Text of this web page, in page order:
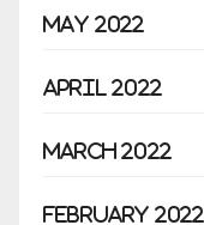
May 2022
April 2022
March 2022
February 2022